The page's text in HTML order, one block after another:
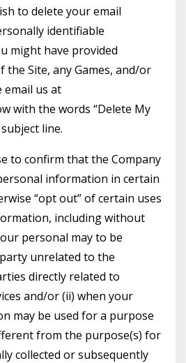
to delete your email
identifiable
might have provided
Site, any Games, and/or
email us at
with the words “Delete My
line.
to confirm that the Company
information in certain
“opt out” of certain uses
including without
personal may to be
unrelated to the
directly related to
and/or (ii) when your
may be used for a purpose
from the purpose(s) for
collected or subsequently